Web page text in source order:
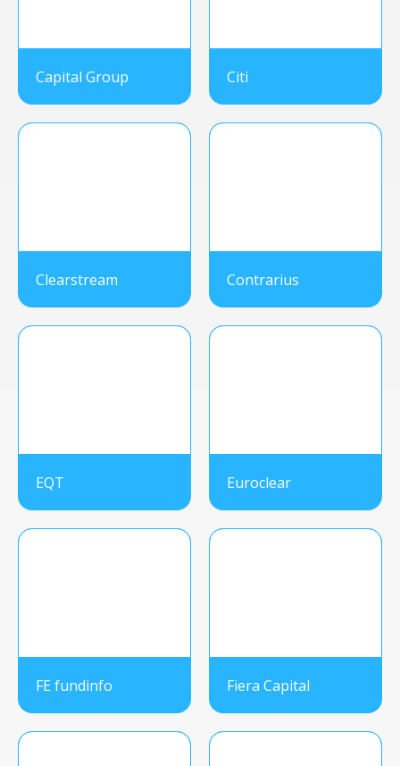
Capital Group Citi
Clearstream Contrarius
EQT Euroclear
FE fundinfo Fiera Capital